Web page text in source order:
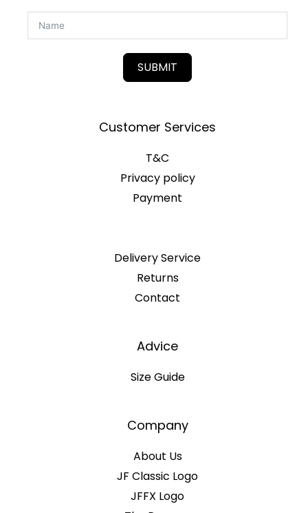
SUBMIT
Customer Services
T&C
Privacy policy
Payment
Delivery Service
Returns
Contact
Advice
Size Guide
Company
About Us
JF Classic Logo
JFFX Logo